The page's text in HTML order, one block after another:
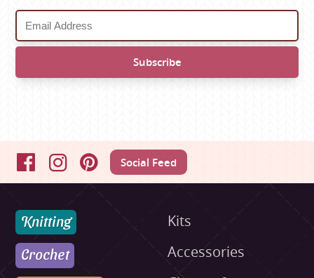
FacebookInstagramPinterestSocial Feed
Knitting
Crochet
Kits
Accessories